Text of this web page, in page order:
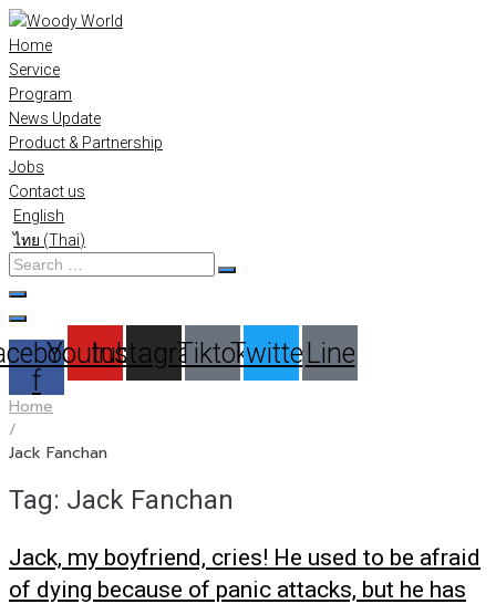
Skip
to
content
Home
Service
Program
News Update
Product & Partnership
Jobs
Contact us
English
ไทย (Thai)
Search
…
f
Youtube
Instagram
TiktokTwitterLine
Home
/
Jack Fanchan
Tag: Jack Fanchan
Jack, my boyfriend, cries! He used to be afraid
of dying because of panic attacks, but he has